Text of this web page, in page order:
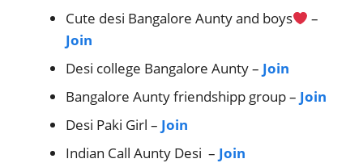
Cute desi Bangalore Aunty and boys
–
Join
Desi college Bangalore Aunty – Join
Bangalore Aunty friendshipp group – Join
Desi Paki Girl – Join
Indian Call Aunty Desi – Join